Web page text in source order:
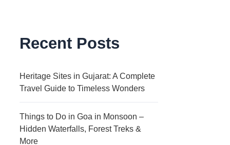
Recent Posts
Heritage Sites in Gujarat: A Complete
Travel Guide to Timeless Wonders
Things to Do in Goa in Monsoon –
Hidden Waterfalls, Forest Treks &
More